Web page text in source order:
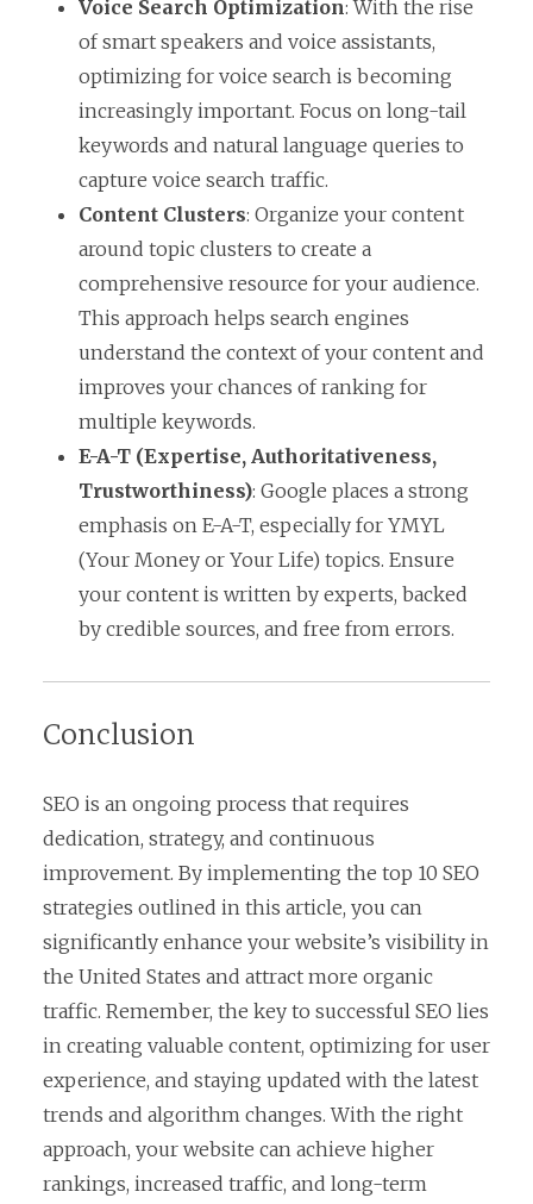
Voice Search Optimization: With the rise
of smart speakers and voice assistants,
optimizing for voice search is becoming
increasingly important. Focus on long-tail
keywords and natural language queries to
capture voice search traffic.
Content Clusters: Organize your content
around topic clusters to create a
comprehensive resource for your audience.
This approach helps search engines
understand the context of your content and
improves your chances of ranking for
multiple keywords.
E-A-T (Expertise, Authoritativeness,
Trustworthiness): Google places a strong
emphasis on E-A-T, especially for YMYL
(Your Money or Your Life) topics. Ensure
your content is written by experts, backed
by credible sources, and free from errors.
Conclusion
SEO is an ongoing process that requires
dedication, strategy, and continuous
improvement. By implementing the top 10 SEO
strategies outlined in this article, you can
significantly enhance your website’s visibility in
the United States and attract more organic
traffic. Remember, the key to successful SEO lies
in creating valuable content, optimizing for user
experience, and staying updated with the latest
trends and algorithm changes. With the right
approach, your website can achieve higher
rankings, increased traffic, and long-term